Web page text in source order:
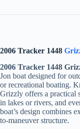
2006 Tracker 1448
2006 Tracker 1448
Jon boat designed for
or recreational boating.
Grizzly offers a practical
in lakes or rivers, and
boat’s design combines
to-maneuver structure.